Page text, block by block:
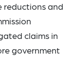
reductions and
claims in
government